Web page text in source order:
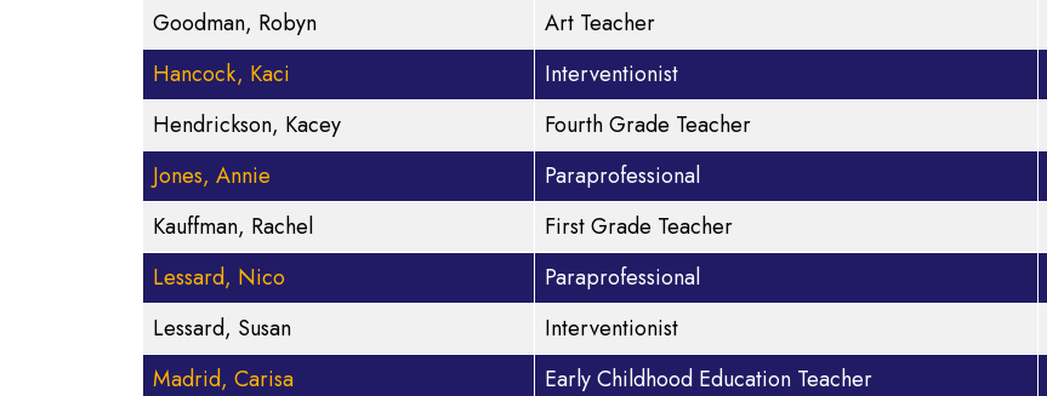
Goodman, Robyn
Art Teacher
Hancock, Kaci
Interventionist
Hendrickson, Kacey
Fourth Grade Teacher
Jones, Annie
Paraprofessional
Kauffman, Rachel
First Grade Teacher
Lessard, Nico
Paraprofessional
Lessard, Susan
Interventionist
Madrid, Carisa
Early Childhood Education Teacher